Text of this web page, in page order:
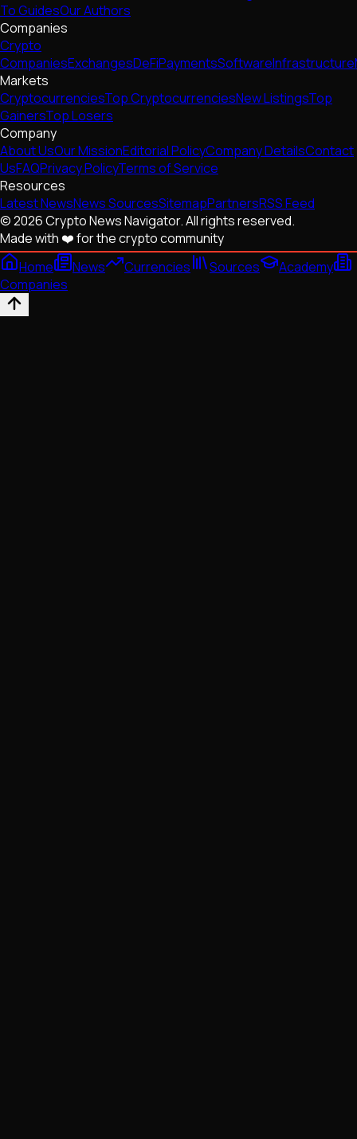
To GuidesOur Authors
Companies
Crypto
CompaniesExchangesDeFiPaymentsSoftwareInfrastructure
Markets
CryptocurrenciesTop CryptocurrenciesNew ListingsTop
GainersTop Losers
Company
About UsOur MissionEditorial PolicyCompany DetailsContact
UsFAQPrivacy PolicyTerms of Service
Resources
Latest NewsNews SourcesSitemapPartnersRSS Feed
© 2026 Crypto News Navigator. All rights reserved.
Made with ❤️ for the crypto community
Home
News Currencies Sources
Academy
Companies